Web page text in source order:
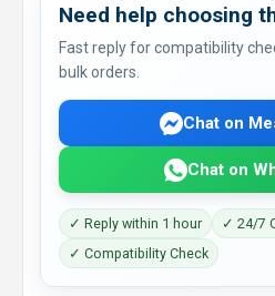
Need help choosing
Fast reply for compatibility
bulk orders.
Chat on
Chat on
✓ Reply within 1 hour
✓ 24/7
✓ Compatibility Check